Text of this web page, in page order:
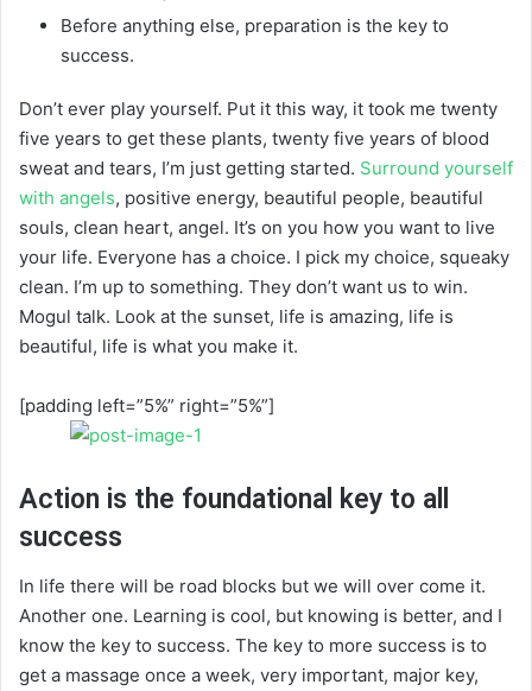
Before anything else, preparation is the key to
success.
Don’t ever play yourself. Put it this way, it took me twenty
five years to get these plants, twenty five years of blood
sweat and tears, I’m just getting started. Surround yourself
with angels, positive energy, beautiful people, beautiful
souls, clean heart, angel. It’s on you how you want to live
your life. Everyone has a choice. I pick my choice, squeaky
clean. I’m up to something. They don’t want us to win.
Mogul talk. Look at the sunset, life is amazing, life is
beautiful, life is what you make it.
[padding left=”5%” right=”5%”]
Action is the foundational key to all
success
In life there will be road blocks but we will over come it.
Another one. Learning is cool, but knowing is better, and I
know the key to success. The key to more success is to
get a massage once a week, very important, major key,